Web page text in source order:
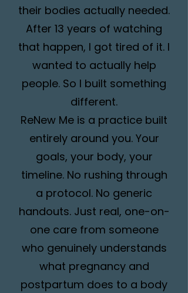
their bodies actually needed.
After 13 years of watching
that happen, I got tired of it. I
wanted to actually help
people. So I built something
different.
ReNew Me is a practice built
entirely around you. Your
goals, your body, your
timeline. No rushing through
a protocol. No generic
handouts. Just real, one-on-
one care from someone
who genuinely understands
what pregnancy and
postpartum does to a body